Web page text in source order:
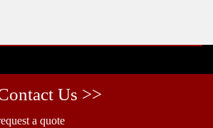
Us >>
a quote